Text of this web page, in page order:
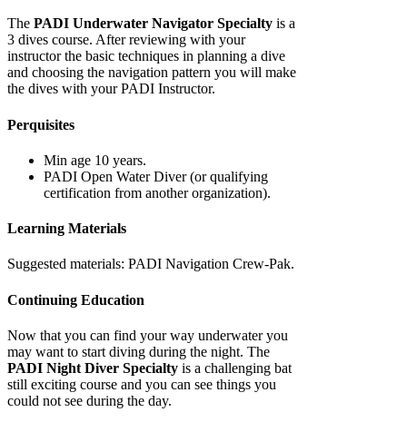
The PADI Underwater Navigator Specialty is a
3 dives course. After reviewing with your
instructor the basic techniques in planning a dive
and choosing the navigation pattern you will make
the dives with your PADI Instructor.
Perquisites
Min age 10 years.
PADI Open Water Diver (or qualifying
certification from another organization).
Learning Materials
Suggested materials: PADI Navigation Crew-Pak.
Continuing Education
Now that you can find your way underwater you
may want to start diving during the night. The
PADI Night Diver Specialty is a challenging bat
still exciting course and you can see things you
could not see during the day.